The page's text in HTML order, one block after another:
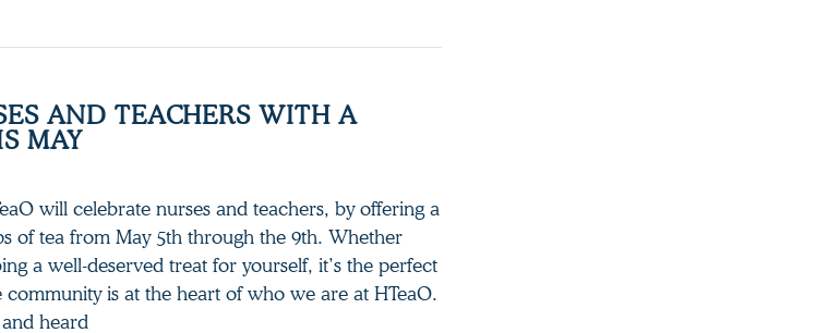
AND TEACHERS WITH A
MAY
will celebrate nurses and teachers, by offering a
of tea from May 5th through the 9th. Whether
a well-deserved treat for yourself, it’s the perfect
is at the heart of who we are at HTeaO.
heard